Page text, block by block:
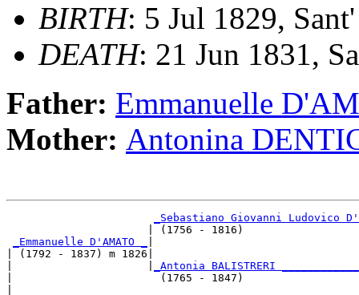
BIRTH: 5 Jul 1829,
DEATH: 21 Jun 1831,
Father: Emmanuelle
Mother: Antonina
_Sebastiano Giovanni Ludovico
| (1756 -
_Emmanuelle D'AMATO _
| (1792 - 1837) m 1826|
_Antonia BALISTRERI
|                       (1765 -